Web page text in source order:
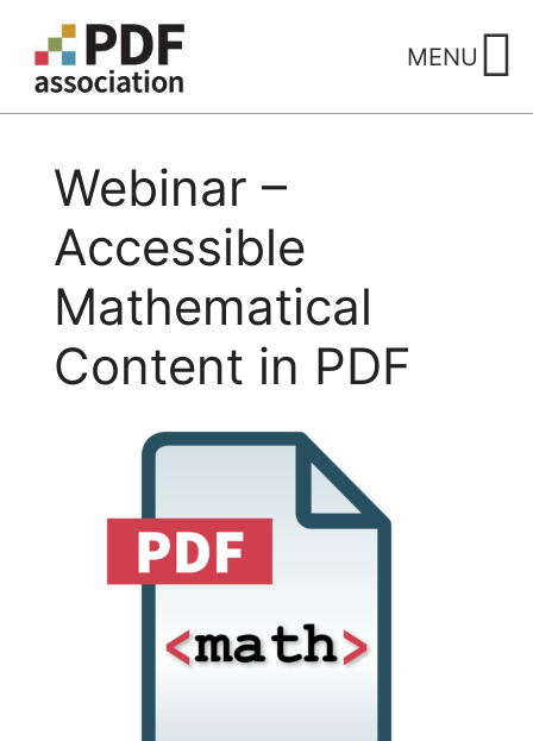
content
MENU
Webinar –
Accessible
Mathematical
Content in PDF